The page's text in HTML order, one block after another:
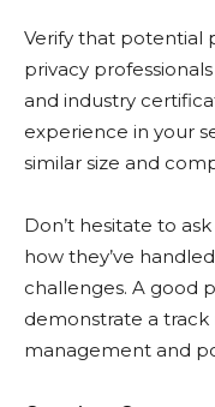
Verify that potential
privacy
and industry
experience in your
similar size and
Don’t hesitate to
how they’ve
challenges. A good
demonstrate a
management and